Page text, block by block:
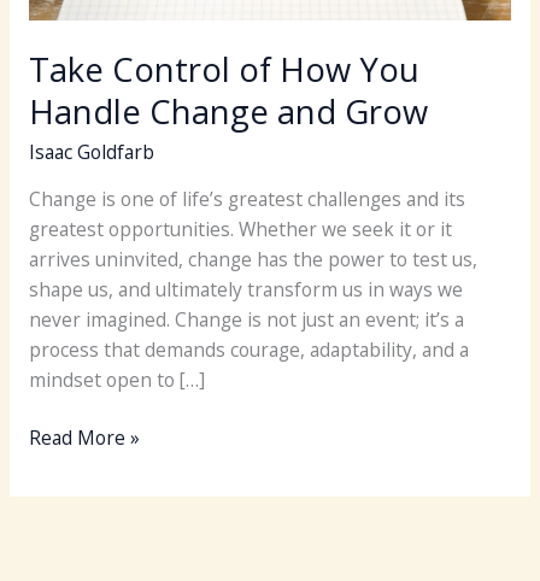
Take Control of How You
Handle Change and Grow
Isaac Goldfarb
Change is one of life’s greatest challenges and its
greatest opportunities. Whether we seek it or it
arrives uninvited, change has the power to test us,
shape us, and ultimately transform us in ways we
never imagined. Change is not just an event; it’s a
process that demands courage, adaptability, and a
mindset open to […]
Take
of
Read More »